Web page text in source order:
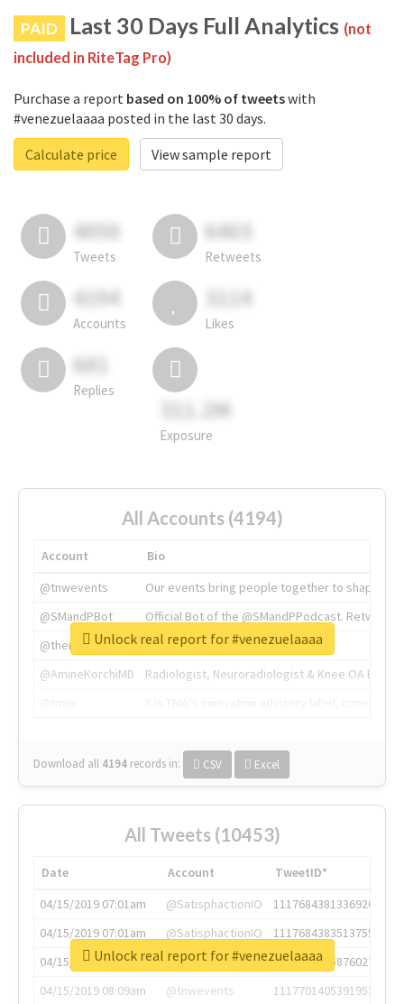
PAID Last 30 Days Full Analytics (not
included in RiteTag Pro)
Purchase a report based on 100% of tweetswith
#venezuelaaaa posted in the last 30 days.
Calculate price
View sample report
4050
Tweets
6403
Retweets
4194
Accounts
3114
Likes
681
Replies
311.2M
Exposure
All Accounts (4194)
Account
Bio
@tnwevents
Our events bring people together to shape the
@SMandPBot
Official Bot of the @SMandPPodcast.
@thenextweb
The heart of tech.
@AmineKorchiMD
Radiologist, Neuroradiologist & Knee OA
Download all 4194 records in: CSV Excel
Unlock real report for #venezuelaaaa
All Tweets (10453)
Date Account
TweetID*
04/15/2019 07:01am
@SatisphactionIO
1117684381336920064
04/15/2019 07:01am
@SatisphactionIO
1117684383513755649
04/15/2019 07:03am
@annaercilla
1117684805876027392
04/15/2019 08:09am
@tnwevents
1117701405391953920
Unlock real report for #venezuelaaaa